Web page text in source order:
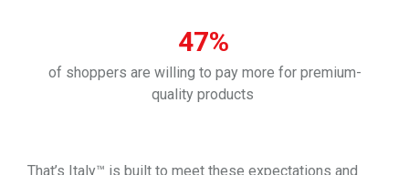
47%
of shoppers are willing to pay more for premium-
quality products
That’s Italy™ is built to meet these expectations and